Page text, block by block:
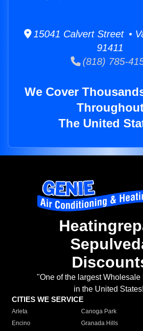
15041 Calvert Street •
91411
(818) 785-
We Cover
The United
"One of the largest Wholesale
in the United
CITIES WE SERVICE
Arleta Canoga Park
Encino
Granada Hills